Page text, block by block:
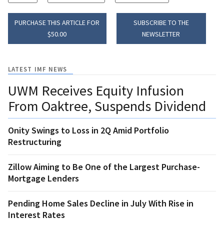
PURCHASE THIS ARTICLE FOR
$50.00
SUBSCRIBE TO THE
NEWSLETTER
LATEST IMF NEWS
UWM Receives Equity Infusion
From Oaktree, Suspends Dividend
Onity Swings to Loss in 2Q Amid Portfolio
Restructuring
Zillow Aiming to Be One of the Largest Purchase-
Mortgage Lenders
Pending Home Sales Decline in July With Rise in
Interest Rates